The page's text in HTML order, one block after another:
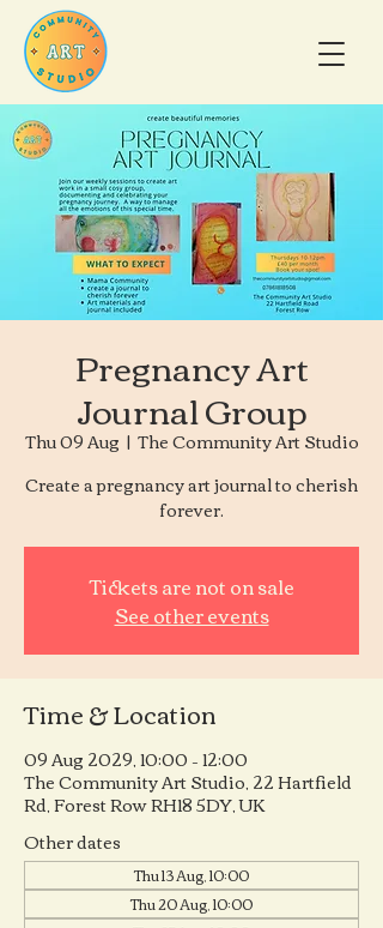
Pregnancy Art
Journal Group
Thu 09 Aug
  |
The Community Art Studio
Create a pregnancy art journal to cherish
forever.
Tickets are not on sale
See other events
Time & Location
09 Aug 2029, 10:00 – 12:00
The Community Art Studio, 22 Hartfield
Rd, Forest Row RH18 5DY, UK
Other dates
Thu 13 Aug, 10:00
Thu 20 Aug, 10:00